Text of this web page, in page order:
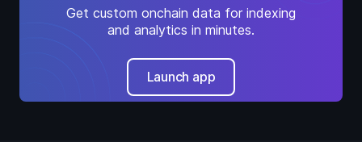
Get custom onchain data for indexing
and analytics in minutes.
Launch app